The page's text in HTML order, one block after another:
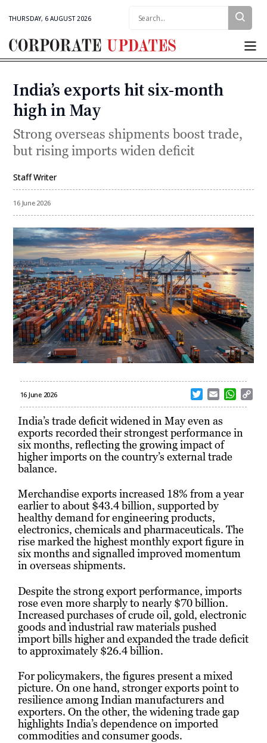
THURSDAY, 6 AUGUST 2026
Corporate
Categories
India’s exports hit six-month
high in May
Strong overseas shipments boost trade,
but rising imports widen deficit
Staff Writer
16 June 2026
16 June 2026
w
i
t
t
e
m
a
i
l
W
h
t
India’s trade deficit widened in May even as
exports recorded their strongest performance in
six months, reflecting the growing impact of
higher imports on the country’s external trade
balance.
Merchandise exports increased 18% from a year
earlier to about $43.4 billion, supported by
healthy demand for engineering products,
electronics, chemicals and pharmaceuticals. The
rise marked the highest monthly export figure in
six months and signalled improved momentum
in overseas shipments.
Despite the strong export performance, imports
rose even more sharply to nearly $70 billion.
Increased purchases of crude oil, gold, electronic
goods and industrial raw materials pushed
import bills higher and expanded the trade deficit
to approximately $26.4 billion.
For policymakers, the figures present a mixed
picture. On one hand, stronger exports point to
resilience among Indian manufacturers and
exporters. On the other, the widening trade gap
highlights India’s dependence on imported
commodities and consumer goods.